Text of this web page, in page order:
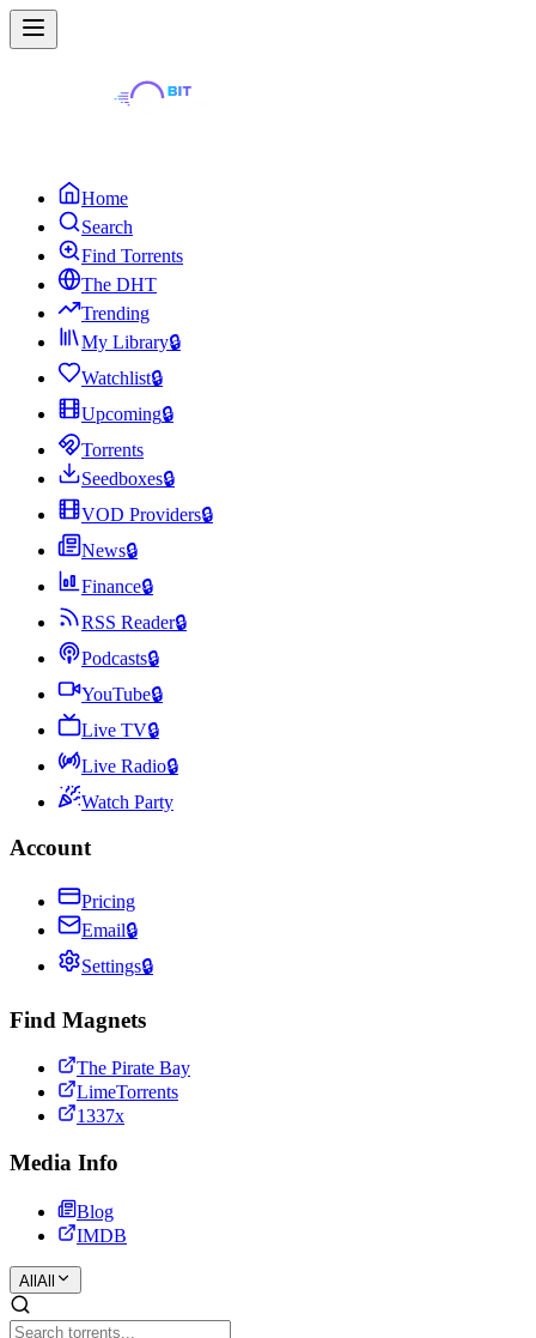
Home
Search
Find Torrents
The DHT
Trending
My Library🔒
Watchlist🔒
Upcoming🔒
Torrents
Seedboxes🔒
VOD Providers🔒
News🔒
Finance🔒
RSS Reader🔒
Podcasts🔒
YouTube🔒
Live TV🔒
Live Radio🔒
Watch Party
Account
Pricing
Email🔒
Settings🔒
Find Magnets
The Pirate Bay
LimeTorrents
1337x
Media Info
Blog
IMDB
All All